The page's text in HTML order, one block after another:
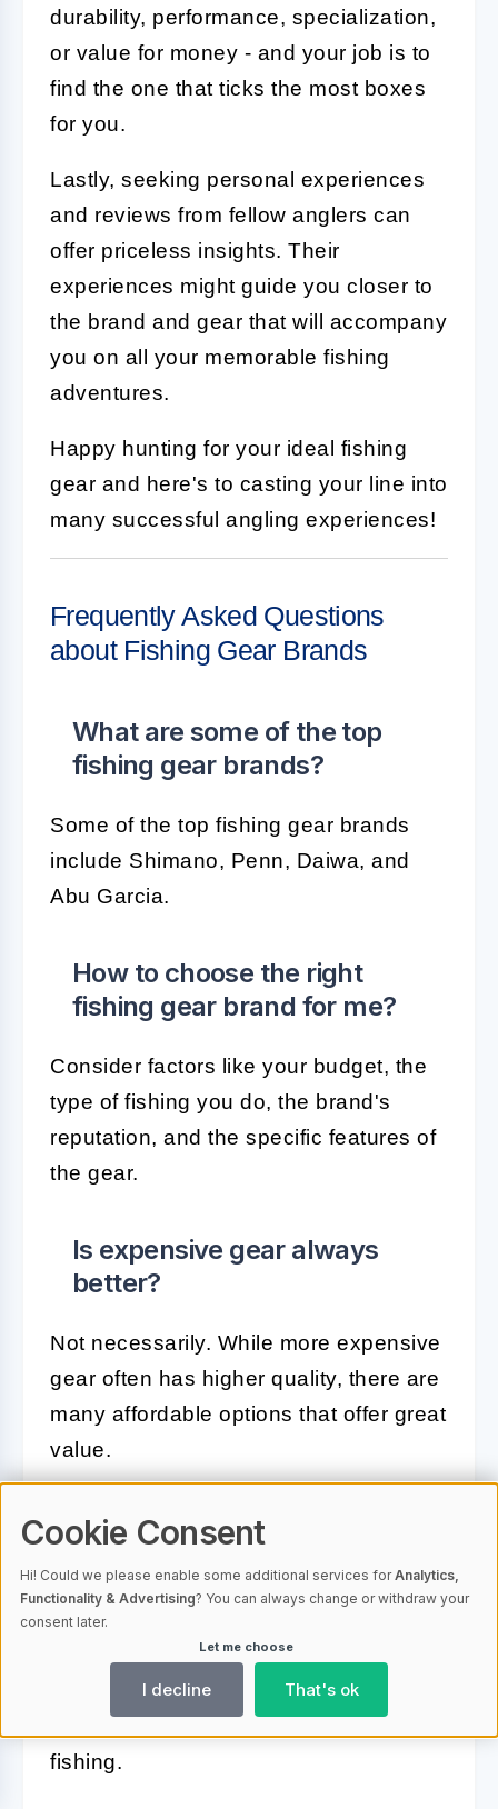
durability, performance, specialization,
or value for money - and your job is to
find the one that ticks the most boxes
for you.
Lastly, seeking personal experiences
and reviews from fellow anglers can
offer priceless insights. Their
experiences might guide you closer to
the brand and gear that will accompany
you on all your memorable fishing
adventures.
Happy hunting for your ideal fishing
gear and here's to casting your line into
many successful angling experiences!
Frequently Asked Questions
about Fishing Gear Brands
What are some of the top
fishing gear brands?
Some of the top fishing gear brands
include Shimano, Penn, Daiwa, and
Abu Garcia.
How to choose the right
fishing gear brand for me?
Consider factors like your budget, the
type of fishing you do, the brand's
reputation, and the specific features of
the gear.
Is expensive gear always
better?
Not necessarily. While more expensive
gear often has higher quality, there are
many affordable options that offer great
value.
Do I need different gear for
Yes, different types of fishing require
different gear. For example, fly fishing
requires specialized gear that differs
fishing.
Cookie Consent
Hi! Could we please enable some additional services forAnalytics,
Functionality & Advertising? You can always change or withdraw your
consent later.
Let me choose
I decline That's ok